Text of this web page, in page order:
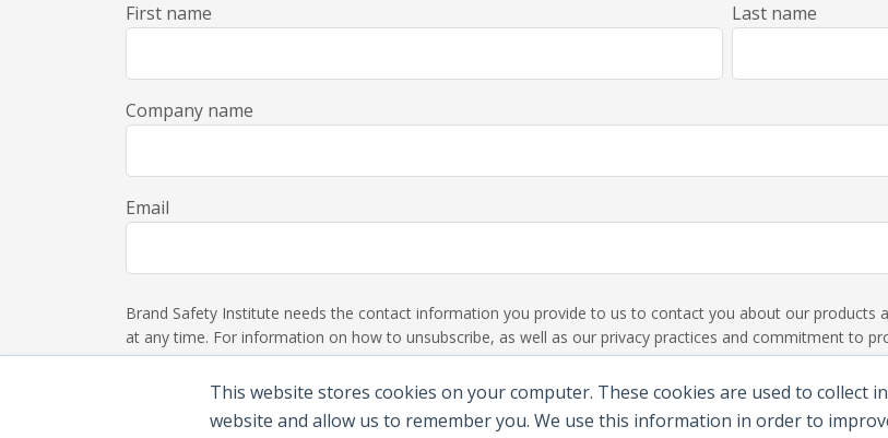
This website stores cookies on your computer. These cookies are used to
website and allow us to remember you. We use this information in order to
First name Last name
Company name
Email
Brand Safety Institute needs the contact information you provide to us to contact you about our products
at any time. For information on how to unsubscribe, as well as our privacy practices and commitment to